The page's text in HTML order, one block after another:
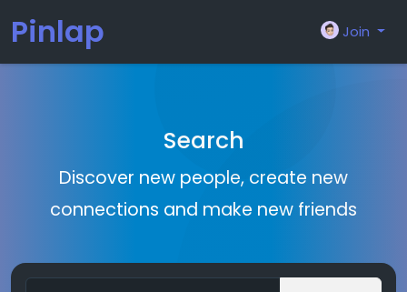
Pinlap Join
Search
Discover new people, create new
connections and make new friends